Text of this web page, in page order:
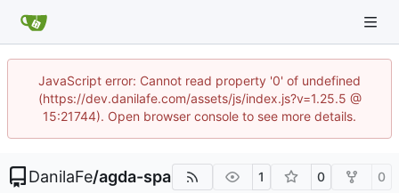
JavaScript error: Cannot read property '0' of undefined
(https://dev.danilafe.com/assets/js/index.js?v=1.25.5 @
15:21744). Open browser console to see more details.
DanilaFe/agda-spa 1 0 0